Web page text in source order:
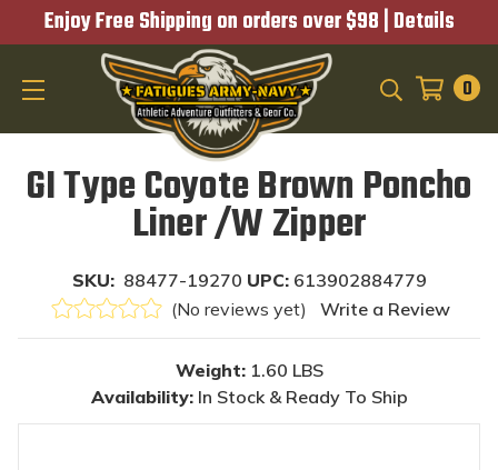
Enjoy Free Shipping on orders over $98 | Details
0
GI Type Coyote Brown Poncho
Liner /W Zipper
SKU: 88477-19270 UPC: 613902884779
(No reviews yet)
Write a Review
Weight: 1.60 LBS
Availability: In Stock & Ready To Ship